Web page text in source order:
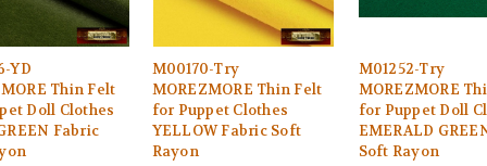
YD
Thin Felt
Doll Clothes
Fabric
M00170-Try
MOREZMORE Thin Felt
for Puppet Clothes
YELLOW Fabric Soft
Rayon
M01252-Try
MOREZMORE
for Puppet Doll
EMERALD
Soft Rayon